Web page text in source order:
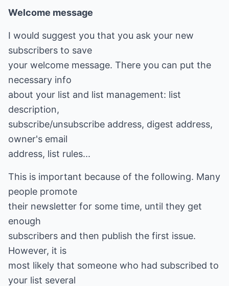
Welcome message
I would suggest you that you ask your new
subscribers to save
your welcome message. There you can put the
necessary info
about your list and list management: list
description,
subscribe/unsubscribe address, digest address,
owner's email
address, list rules...
This is important because of the following. Many
people promote
their newsletter for some time, until they get
enough
subscribers and then publish the first issue.
However, it is
most likely that someone who had subscribed to
your list several